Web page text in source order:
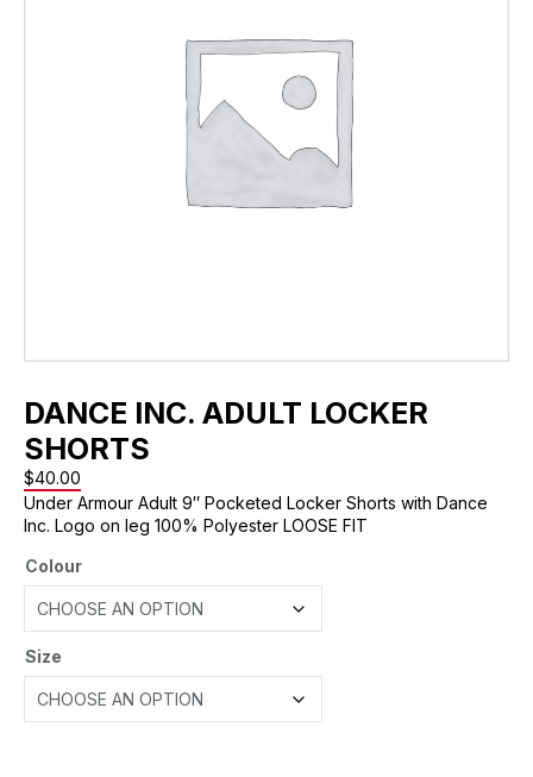
DANCE INC. ADULT LOCKER
SHORTS
$40.00
Under Armour Adult 9″ Pocketed Locker Shorts with Dance
Inc. Logo on leg 100% Polyester LOOSE FIT
Colour
Size